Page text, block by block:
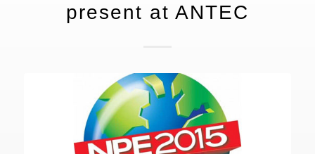
present at ANTEC